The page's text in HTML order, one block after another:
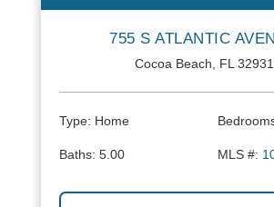
755 S ATLANTIC
Cocoa Beach, FL 32931
Type: Home
Baths: 5.00 MLS #: